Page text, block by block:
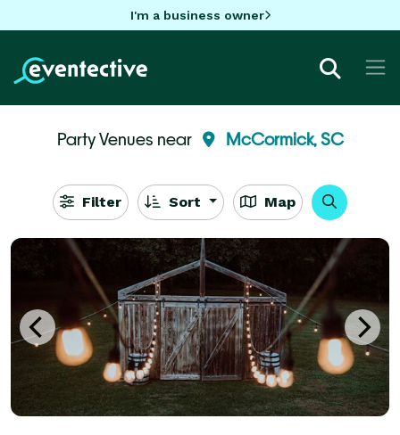
I'm a business owner
Party Venues near McCormick, SC
Filter Sort Map